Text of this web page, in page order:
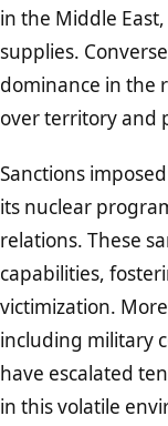
in the Middle
supplies.
dominance in the
over territory and
Sanctions
its nuclear
relations. These
capabilities,
victimization.
including military
have escalated
in this volatile